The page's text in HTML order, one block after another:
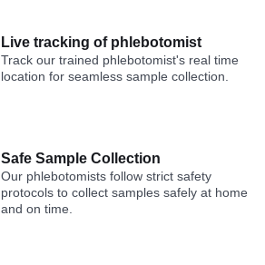
Live tracking of phlebotomist
Track our trained phlebotomist's real time
location for seamless sample collection.
Safe Sample Collection
Our phlebotomists follow strict safety
protocols to collect samples safely at home
and on time.